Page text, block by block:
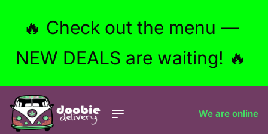
🔥 Check out the menu —
NEW DEALS are waiting! 🔥
We are online